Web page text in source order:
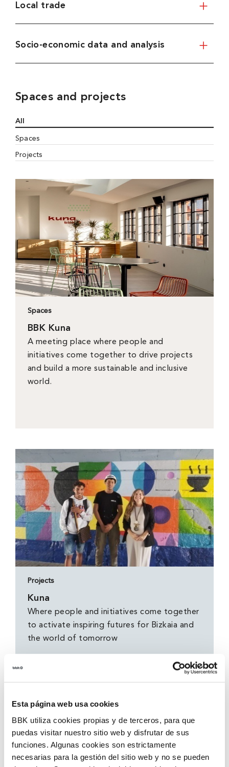
Esta página web usa cookies
BBK utiliza cookies propias y de terceros, para que
puedas visitar nuestro sitio web y disfrutar de sus
funciones. Algunas cookies son estrictamente
necesarias para la gestión del sitio web y no se pueden
Local trade
Socio-economic data and analysis
Spaces and projects
All
Spaces
Projects
Spaces
BBK Kuna
A meeting place where people and
initiatives come together to drive projects
and build a more sustainable and inclusive
world.
Projects
Kuna
Where people and initiatives come together
to activate inspiring futures for Bizkaia and
the world of tomorrow